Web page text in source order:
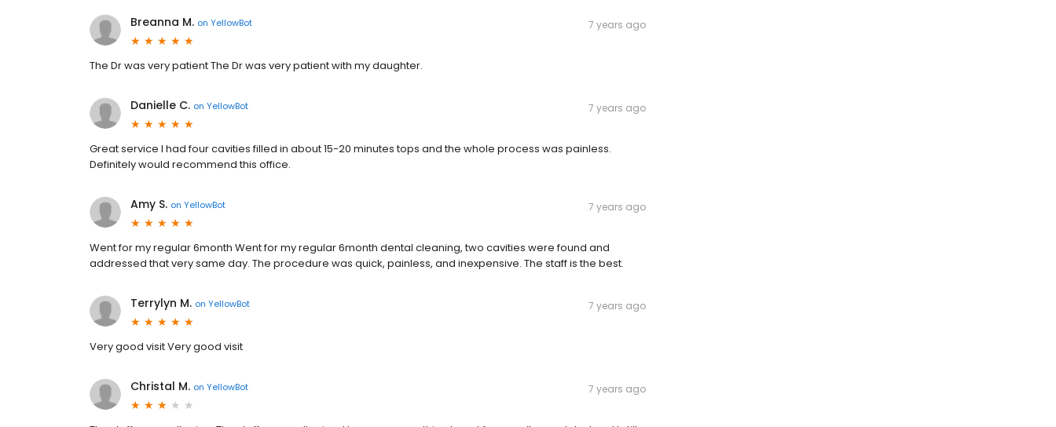
Breanna M. on YellowBot 7 years ago
The Dr was very patient The Dr was very patient with my daughter.
Danielle C. on YellowBot 7 years ago
Great service I had four cavities filled in about 15-20 minutes tops and the whole process was painless.
Definitely would recommend this office.
Amy S. on YellowBot 7 years ago
Went for my regular 6month Went for my regular 6month dental cleaning, two cavities were found and
addressed that very same day. The procedure was quick, painless, and inexpensive. The staff is the best.
Terrylyn M. on YellowBot 7 years ago
Very good visit Very good visit
Christal M. on YellowBot 7 years ago